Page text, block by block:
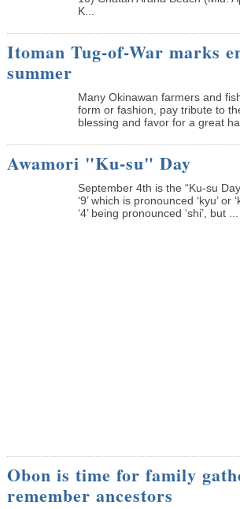
K...
Itoman Tug-of-War marks
summer
Many Okinawan farmers and
form or fashion, pay tribute to
blessing and favor for a great
Awamori "Ku-su" Day
September 4th is the “Ku-su
‘9’ which is pronounced ‘kyu’ or
‘4’ being pronounced ‘shi’, but ...
Obon is time for family
remember ancestors